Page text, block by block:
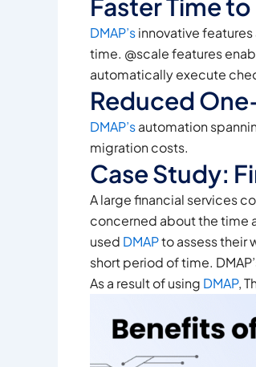
Faster Time
DMAP’sinnovative
time. @scale features
automatically execute
Reduced
DMAP’sautomation
migration costs.
Case Study:
A large financial services
concerned about the time
used DMAPto assess their
short period of time.
As a result of using DMAP,